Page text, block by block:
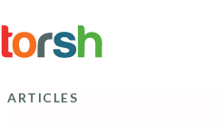
to
main
ARTICLES